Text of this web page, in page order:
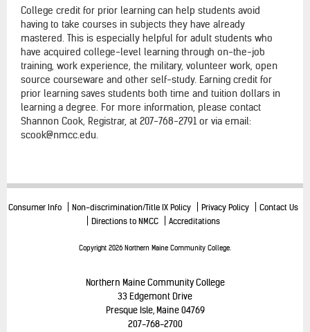
College credit for prior learning can help students avoid
having to take courses in subjects they have already
mastered. This is especially helpful for adult students who
have acquired college-level learning through on-the-job
training, work experience, the military, volunteer work, open
source courseware and other self-study. Earning credit for
prior learning saves students both time and tuition dollars in
learning a degree. For more information, please contact
Shannon Cook, Registrar, at 207-768-2791 or via email:
scook@nmcc.edu.
Consumer Info Non-discrimination/Title IX Policy Privacy Policy
Contact Us
Directions to NMCC
Accreditations
Copyright 2026 Northern Maine Community College.
Northern Maine Community College
33 Edgemont Drive
Presque Isle, Maine 04769
207-768-2700